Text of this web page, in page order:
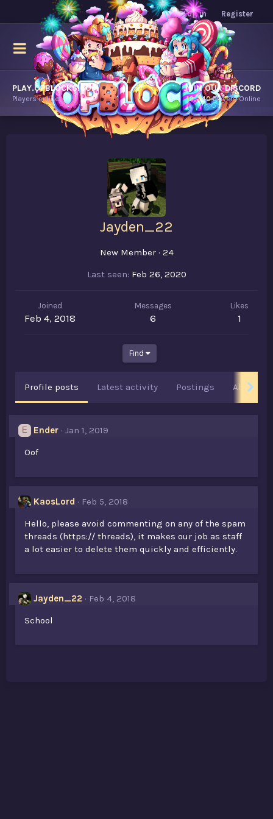
Log in Register
PLAY.OPBLOCKS.COM
Players online.
JOIN OUR DISCORD
12,240Players Online
Jayden_22
New Member · 24
Last seen Feb 26, 2020
Joined
Feb 4, 2018
Messages
6
Likes
1
Find
Profile posts Latest activity Postings About
E Ender
Jan 1, 2019
Oof
KaosLord
Feb 5, 2018
Hello, please avoid commenting on any of the spam
threads (https:// threads), it makes our job as staff
a lot easier to delete them quickly and efficiently.
Jayden_22
Feb 4, 2018
School